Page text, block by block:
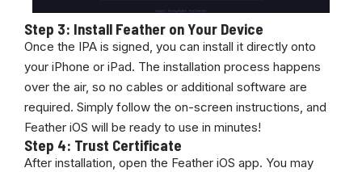
Step 3: Install Feather on Your Device
Once the IPA is signed, you can install it directly onto
your iPhone or iPad. The installation process happens
over the air, so no cables or additional software are
required. Simply follow the on-screen instructions, and
Feather iOS will be ready to use in minutes!
Step 4: Trust Certificate
After installation, open the Feather iOS app. You may